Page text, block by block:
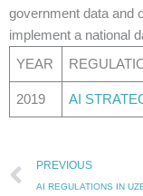
government data and
implement a national
YEAR
2019 AI
Prev
PREVIOUS
AI REGULATIONS IN